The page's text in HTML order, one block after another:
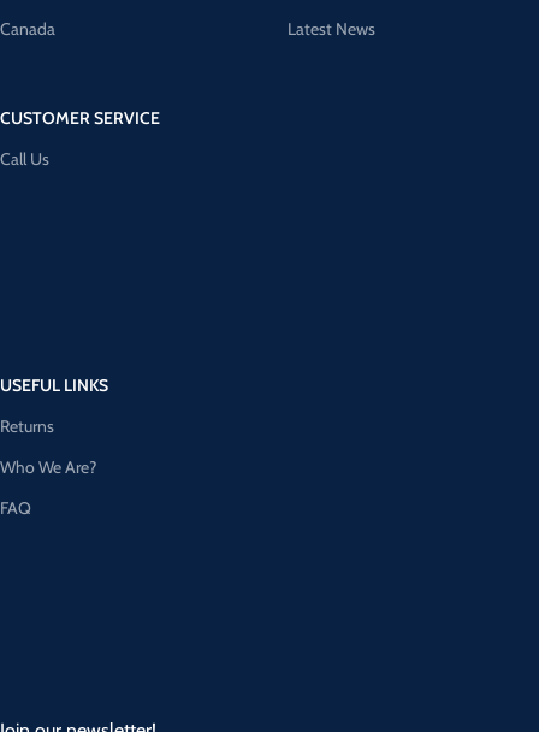
Canada
CUSTOMER SERVICE
Call Us
Latest News
USEFUL LINKS
Returns
Who We Are?
FAQ